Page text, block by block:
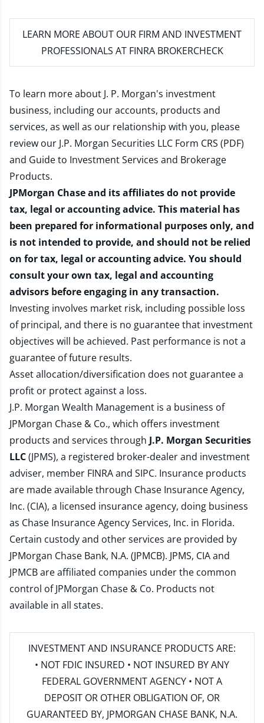
LEARN MORE ABOUT OUR FIRM AND INVESTMENT
PROFESSIONALS AT FINRA BROKERCHECK
To learn more about J. P. Morgan's investment
business, including our accounts, products and
services, as well as our relationship with you, please
review our J.P. Morgan Securities LLC Form CRS (PDF)
and Guide to Investment Services and Brokerage
Products.
JPMorgan Chase and its affiliates do not provide
tax, legal or accounting advice. This material has
been prepared for informational purposes only, and
is not intended to provide, and should not be relied
on for tax, legal or accounting advice. You should
consult your own tax, legal and accounting
advisors before engaging in any transaction.
Investing involves market risk, including possible loss
of principal, and there is no guarantee that investment
objectives will be achieved. Past performance is not a
guarantee of future results.
Asset allocation/diversification does not guarantee a
profit or protect against a loss.
J.P. Morgan Wealth Management is a business of
JPMorgan Chase & Co., which offers investment
products and services through J.P. Morgan Securities
LLC(JPMS), a registered broker-dealer and investment
adviser, member FINRAand SIPC. Insurance products
are made available through Chase Insurance Agency,
Inc. (CIA), a licensed insurance agency, doing business
as Chase Insurance Agency Services, Inc. in Florida.
Certain custody and other services are provided by
JPMorgan Chase Bank, N.A. (JPMCB). JPMS, CIA and
JPMCB are affiliated companies under the common
control of JPMorgan Chase & Co. Products not
available in all states.
INVESTMENT AND INSURANCE PRODUCTS ARE:
• NOT FDIC INSURED • NOT INSURED BY ANY
FEDERAL GOVERNMENT AGENCY • NOT A
DEPOSIT OR OTHER OBLIGATION OF, OR
GUARANTEED BY, JPMORGAN CHASE BANK, N.A.